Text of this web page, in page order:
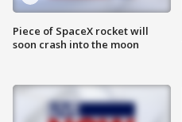
Piece of SpaceX rocket will
soon crash into the moon